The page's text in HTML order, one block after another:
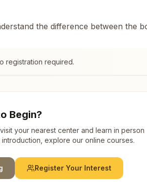
the difference between the
registration required.
Begin?
your nearest center and learn in person
explore our online courses.
Register Your Interest